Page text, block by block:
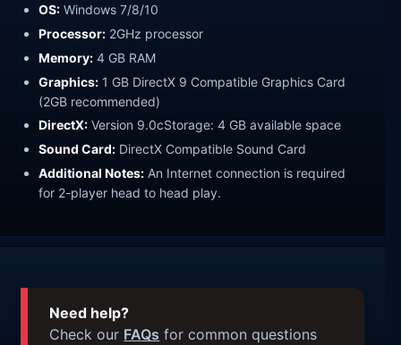
OS: Windows 7/8/10
Processor: 2GHz processor
Memory: 4 GB RAM
Graphics: 1 GB DirectX 9 Compatible Graphics Card
(2GB recommended)
DirectX: Version 9.0cStorage: 4 GB available space
Sound Card: DirectX Compatible Sound Card
Additional Notes: An Internet connection is required
for 2-player head to head play.
Need help?
Check our FAQs for common questions